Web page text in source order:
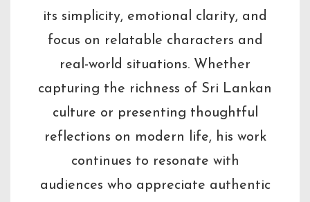
its simplicity, emotional clarity, and
focus on relatable characters and
real-world situations. Whether
capturing the richness of Sri Lankan
culture or presenting thoughtful
reflections on modern life, his work
continues to resonate with
audiences who appreciate authentic